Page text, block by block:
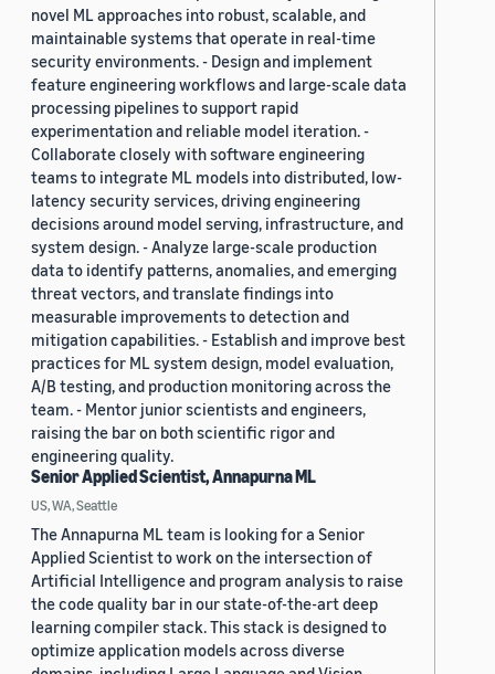
novel ML approaches into robust, scalable, and
maintainable systems that operate in real-time
security environments. - Design and implement
feature engineering workflows and large-scale data
processing pipelines to support rapid
experimentation and reliable model iteration. -
Collaborate closely with software engineering
teams to integrate ML models into distributed, low-
latency security services, driving engineering
decisions around model serving, infrastructure, and
system design. - Analyze large-scale production
data to identify patterns, anomalies, and emerging
threat vectors, and translate findings into
measurable improvements to detection and
mitigation capabilities. - Establish and improve best
practices for ML system design, model evaluation,
A/B testing, and production monitoring across the
team. - Mentor junior scientists and engineers,
raising the bar on both scientific rigor and
engineering quality.
Senior Applied Scientist, Annapurna ML
US, WA, Seattle
The Annapurna ML team is looking for a Senior
Applied Scientist to work on the intersection of
Artificial Intelligence and program analysis to raise
the code quality bar in our state-of-the-art deep
learning compiler stack. This stack is designed to
optimize application models across diverse